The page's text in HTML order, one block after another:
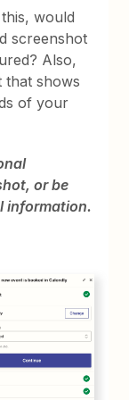
would
screenshot
Also,
that shows
of your
or be
information.